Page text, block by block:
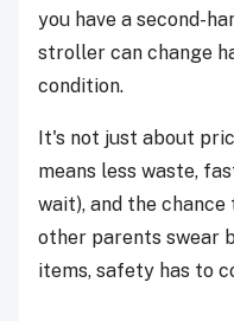
you have a second-
stroller can change
condition.
It's not just about
means less waste,
wait), and the
other parents swear
items, safety has to